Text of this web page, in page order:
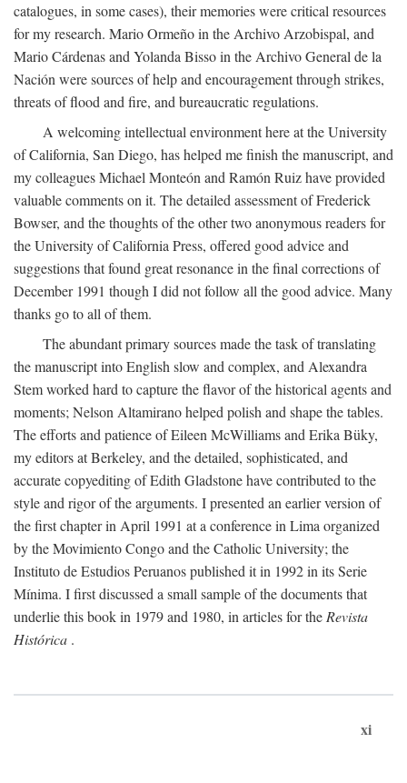
catalogues, in some cases), their memories were critical resources
for my research. Mario Ormeño in the Archivo Arzobispal, and
Mario Cárdenas and Yolanda Bisso in the Archivo General de la
Nación were sources of help and encouragement through strikes,
threats of flood and fire, and bureaucratic regulations.
A welcoming intellectual environment here at the University
of California, San Diego, has helped me finish the manuscript, and
my colleagues Michael Monteón and Ramón Ruiz have provided
valuable comments on it. The detailed assessment of Frederick
Bowser, and the thoughts of the other two anonymous readers for
the University of California Press, offered good advice and
suggestions that found great resonance in the final corrections of
December 1991 though I did not follow all the good advice. Many
thanks go to all of them.
The abundant primary sources made the task of translating
the manuscript into English slow and complex, and Alexandra
Stem worked hard to capture the flavor of the historical agents and
moments; Nelson Altamirano helped polish and shape the tables.
The efforts and patience of Eileen McWilliams and Erika Büky,
my editors at Berkeley, and the detailed, sophisticated, and
accurate copyediting of Edith Gladstone have contributed to the
style and rigor of the arguments. I presented an earlier version of
the first chapter in April 1991 at a conference in Lima organized
by the Movimiento Congo and the Catholic University; the
Instituto de Estudios Peruanos published it in 1992 in its Serie
Mínima. I first discussed a small sample of the documents that
underlie this book in 1979 and 1980, in articles for the Revista
Histórica .
xi